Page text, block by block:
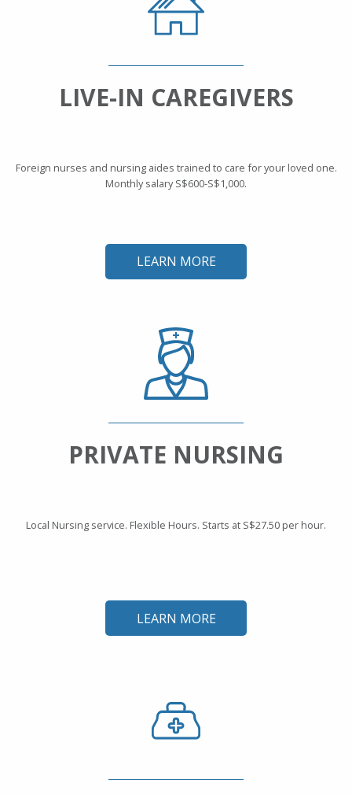
LIVE-IN CAREGIVERS
Foreign nurses and nursing aides trained to care for your loved one.
Monthly salary S$600-S$1,000.
LEARN MORE
PRIVATE NURSING
Local Nursing service. Flexible Hours. Starts at S$27.50 per hour.
LEARN MORE